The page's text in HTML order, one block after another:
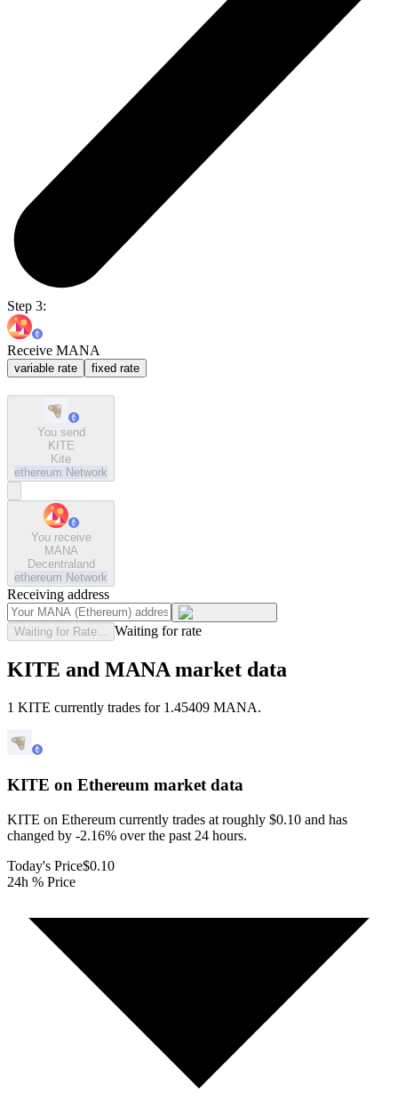
Step 3:
Receive MANA
variable rate fixed rate
You send
KITE
Kite
ethereum Network
You receive
MANA
Decentraland
ethereum Network
Receiving address
Waiting for Rate... Waiting for rate
KITE and MANA market data
1 KITE currently trades for 1.45409 MANA.
KITE on Ethereum market data
KITE on Ethereum currently trades at roughly $0.10 and has
changed by -2.16% over the past 24 hours.
Today's Price$0.10
24h % Price